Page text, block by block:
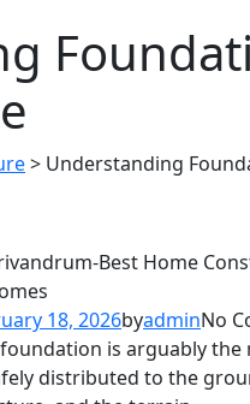
> Understanding
18, 2026byadminNo
is arguably
distributed to the